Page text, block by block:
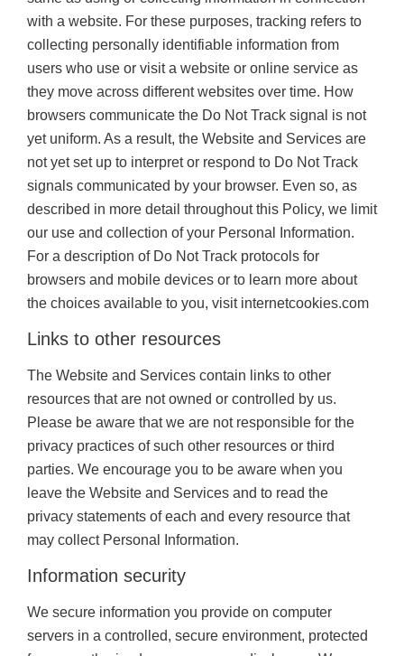
with a website. For these purposes, tracking refers to
collecting personally identifiable information from
users who use or visit a website or online service as
they move across different websites over time. How
browsers communicate the Do Not Track signal is not
yet uniform. As a result, the Website and Services are
not yet set up to interpret or respond to Do Not Track
signals communicated by your browser. Even so, as
described in more detail throughout this Policy, we limit
our use and collection of your Personal Information.
For a description of Do Not Track protocols for
browsers and mobile devices or to learn more about
the choices available to you, visit internetcookies.com
Links to other resources
The Website and Services contain links to other
resources that are not owned or controlled by us.
Please be aware that we are not responsible for the
privacy practices of such other resources or third
parties. We encourage you to be aware when you
leave the Website and Services and to read the
privacy statements of each and every resource that
may collect Personal Information.
Information security
We secure information you provide on computer
servers in a controlled, secure environment, protected